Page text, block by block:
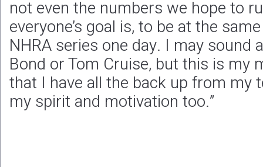
not even the numbers we hope to
everyone’s goal is, to be at the
NHRA series one day. I may sound
Bond or Tom Cruise, but this is my
that I have all the back up from my
my spirit and motivation too.”